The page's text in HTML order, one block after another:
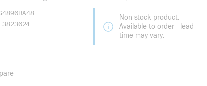
3823624
Non-stock product.
Available to order - lead
time may vary.